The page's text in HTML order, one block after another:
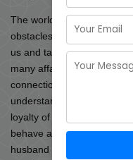
The world’s rapid
obstacles, and many
us and take full advantage
many affairs at the same
connections every day or
understand the loyalty of
loyalty of a person on our
behave according to our
husband or friend of being